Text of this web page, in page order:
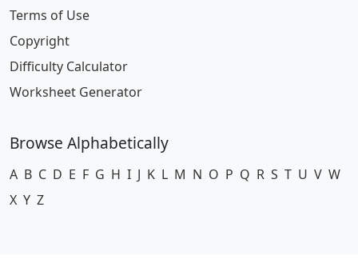
Terms of Use
Copyright
Difficulty Calculator
Worksheet Generator
Browse Alphabetically
A B C D E F G H I J K L M N O P Q R S T U V W
X Y Z